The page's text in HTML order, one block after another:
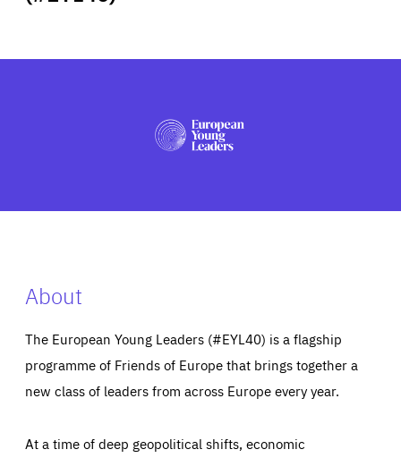
PRESS
About
The European Young Leaders (#EYL40) is a flagship
programme of Friends of Europe that brings together a
new class of leaders from across Europe every year.
At a time of deep geopolitical shifts, economic